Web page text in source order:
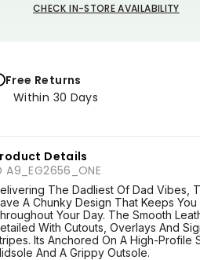
CHECK IN-STORE AVAILABILITY
Free Returns
Within 30 Days
Details
A9_EG2656_ONE
The Dadliest Of Dad Vibes,
A Chunky Design That Keeps
Your Day. The Smooth
With Cutouts, Overlays And
Its Anchored On A High-Profile
And A Grippy Outsole.